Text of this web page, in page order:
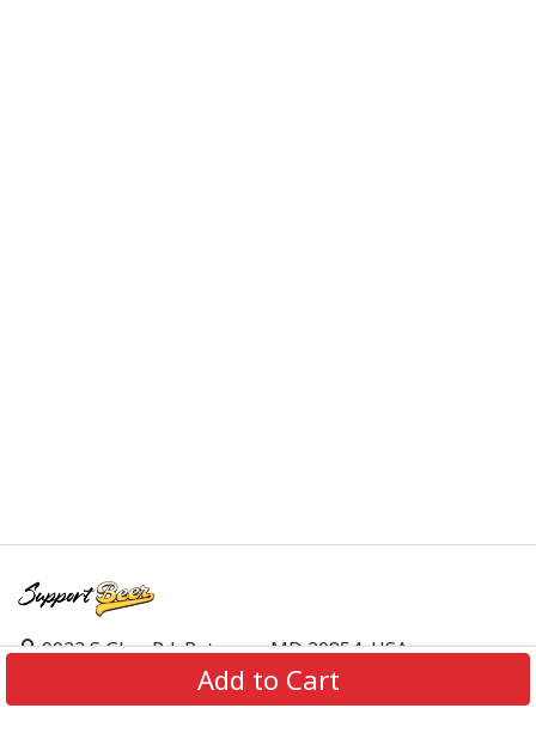
Add to Cart
9923 S Glen Rd, Potomac, MD 20854, USA
support@supportbeer.com